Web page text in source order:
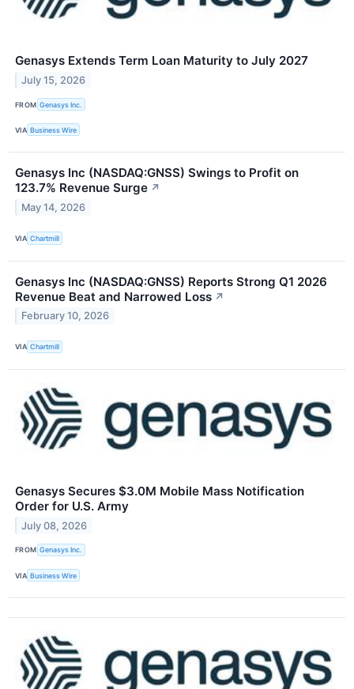
Genasys Extends Term Loan Maturity to July 2027
July 15, 2026
FROM Genasys Inc.
VIA Business Wire
Genasys Inc (NASDAQ:GNSS) Swings to Profit on
123.7% Revenue Surge ↗
May 14, 2026
VIA Chartmill
Genasys Inc (NASDAQ:GNSS) Reports Strong Q1 2026
Revenue Beat and Narrowed Loss ↗
February 10, 2026
VIA Chartmill
Genasys Secures $3.0M Mobile Mass Notification
Order for U.S. Army
July 08, 2026
FROM Genasys Inc.
VIA Business Wire